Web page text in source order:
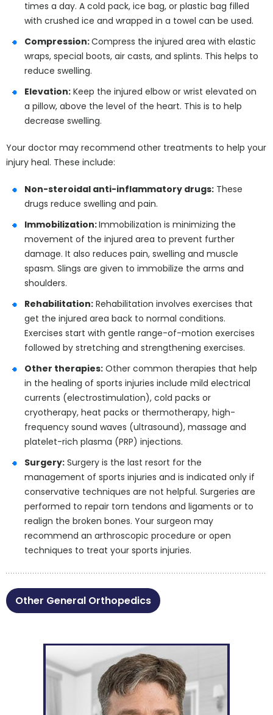
times a day. A cold pack, ice bag, or plastic bag filled
with crushed ice and wrapped in a towel can be used.
Compression:Compress the injured area with elastic
wraps, special boots, air casts, and splints. This helps to
reduce swelling.
Elevation: Keep the injured elbow or wrist elevated on
a pillow, above the level of the heart. This is to help
decrease swelling.
Your doctor may recommend other treatments to help your
injury heal. These include:
Non-steroidal anti-inflammatory drugs: These
drugs reduce swelling and pain.
Immobilization:Immobilization is minimizing the
movement of the injured area to prevent further
damage. It also reduces pain, swelling and muscle
spasm. Slings are given to immobilize the arms and
shoulders.
Rehabilitation: Rehabilitation involves exercises that
get the injured area back to normal conditions.
Exercises start with gentle range-of-motion exercises
followed by stretching and strengthening exercises.
Other therapies: Other common therapies that help
in the healing of sports injuries include mild electrical
currents (electrostimulation), cold packs or
cryotherapy, heat packs or thermotherapy, high-
frequency sound waves (ultrasound), massage and
platelet-rich plasma (PRP) injections.
Surgery: Surgery is the last resort for the
management of sports injuries and is indicated only if
conservative techniques are not helpful. Surgeries are
performed to repair torn tendons and ligaments or to
realign the broken bones. Your surgeon may
recommend an arthroscopic procedure or open
techniques to treat your sports injuries.
Other General Orthopedics